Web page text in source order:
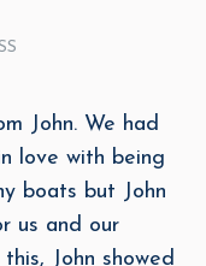
John. We had
love with being
boats but John
us and our
John showed